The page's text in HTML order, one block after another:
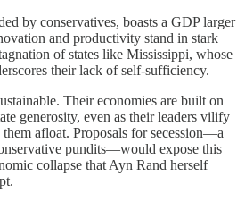
by conservatives, boasts a GDP larger
and productivity stand in stark
of states like Mississippi, whose
their lack of self-sufficiency.
Their economies are built on
generosity, even as their leaders vilify
them afloat. Proposals for secession—a
pundits—would expose this
collapse that Ayn Rand herself